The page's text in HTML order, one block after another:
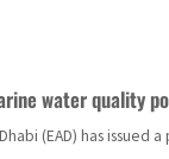
water quality
Dhabi (EAD) has